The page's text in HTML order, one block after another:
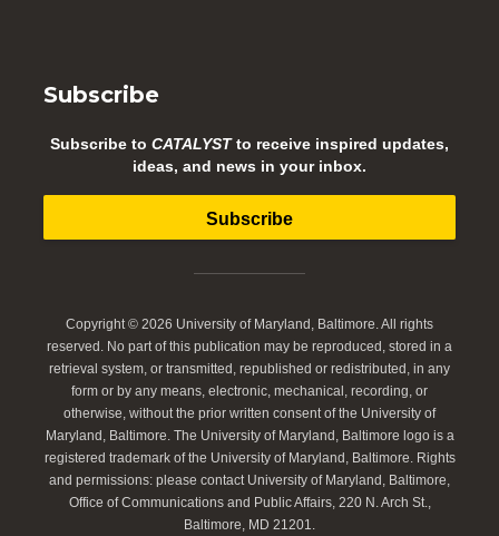
Subscribe
Subscribe to CATALYSTto receive inspired updates,
ideas, and news in your inbox.
Subscribe
Copyright © 2026 University of Maryland, Baltimore. All rights
reserved. No part of this publication may be reproduced, stored in a
retrieval system, or transmitted, republished or redistributed, in any
form or by any means, electronic, mechanical, recording, or
otherwise, without the prior written consent of the University of
Maryland, Baltimore. The University of Maryland, Baltimore logo is a
registered trademark of the University of Maryland, Baltimore. Rights
and permissions: please contact University of Maryland, Baltimore,
Office of Communications and Public Affairs, 220 N. Arch St.,
Baltimore, MD 21201.